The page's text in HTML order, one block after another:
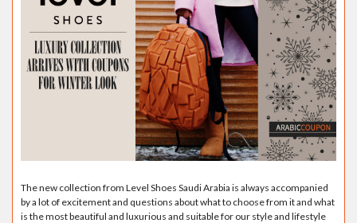
The new collection from Level Shoes Saudi Arabia is always accompanied
by a lot of excitement and questions about what to choose from it and what
is the most beautiful and luxurious and suitable for our style and lifestyle